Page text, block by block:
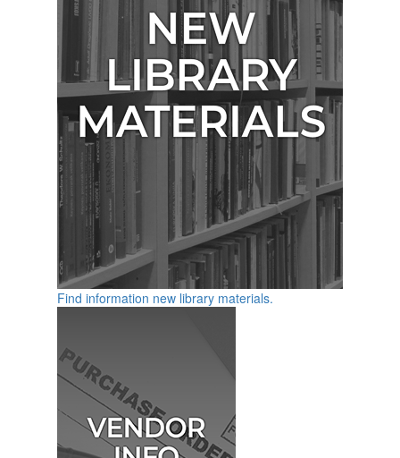
Find information new library materials.